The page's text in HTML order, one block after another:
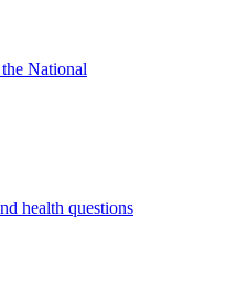
National
health questions